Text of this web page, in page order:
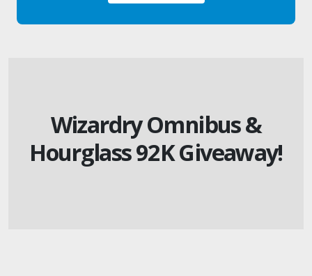
Wizardry Omnibus &
Hourglass 92K Giveaway!